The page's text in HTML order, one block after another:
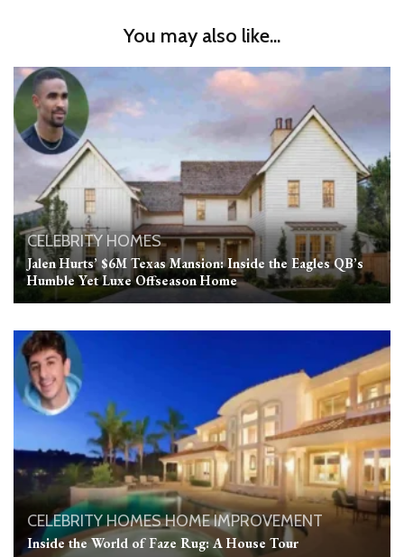
You may also like...
CELEBRITY HOMES
Jalen Hurts’ $6M Texas Mansion: Inside the Eagles QB’s
Humble Yet Luxe Offseason Home
CELEBRITY HOMESHOME IMPROVEMENT
Inside the World of Faze Rug: A House Tour